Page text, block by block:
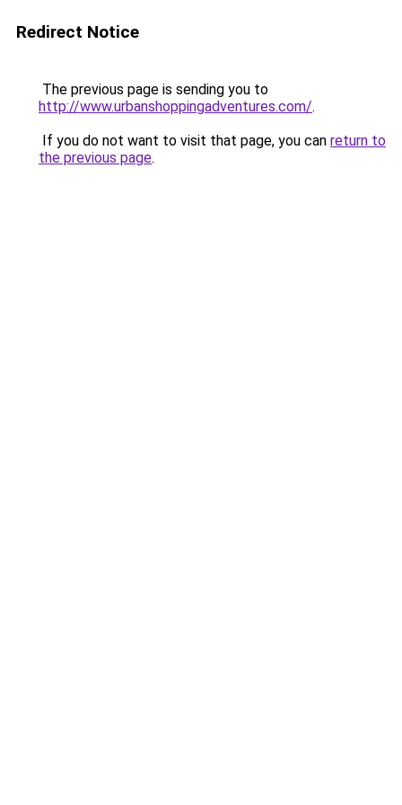
Redirect Notice
The previous page is sending you to
http://www.urbanshoppingadventures.com/.
If you do not want to visit that page, you can return to
the previous page.